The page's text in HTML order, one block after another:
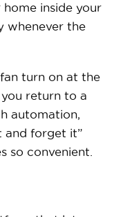
inside your
whenever the
turn on at the
return to a
automation,
and forget it”
so convenient.